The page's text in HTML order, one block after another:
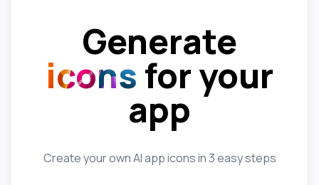
Generate
icons for your
app
Create your own AI app icons in 3 easy steps